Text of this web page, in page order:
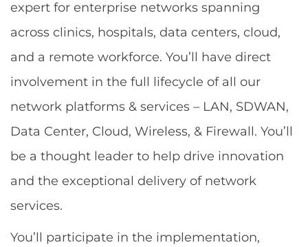
expert for enterprise networks spanning
across clinics, hospitals, data centers, cloud,
and a remote workforce. You’ll have direct
involvement in the full lifecycle of all our
network platforms & services – LAN, SDWAN,
Data Center, Cloud, Wireless, & Firewall. You’ll
be a thought leader to help drive innovation
and the exceptional delivery of network
services.
You’ll participate in the implementation,